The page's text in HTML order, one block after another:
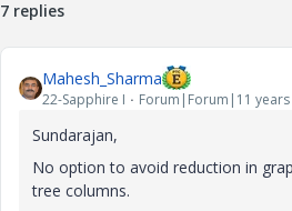
7 replies
Mahesh_Sharma
22-Sapphire I Forum|Forum|11 years
Sundarajan,
No option to avoid reduction in
tree columns.